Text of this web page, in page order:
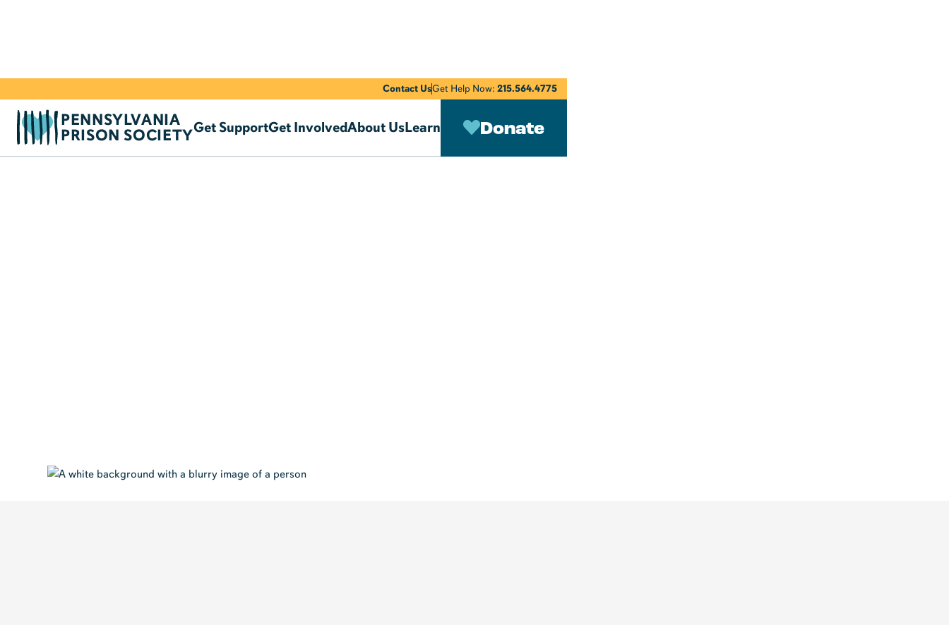
Contact UsGet Help Now: 215.564.4775
PENNSYLVANIA
PRISON SOCIETYGet SupportGet InvolvedAbout UsLearn Donate